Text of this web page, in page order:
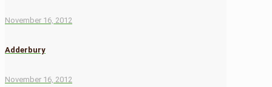
November 16, 2012
Adderbury
November 16, 2012